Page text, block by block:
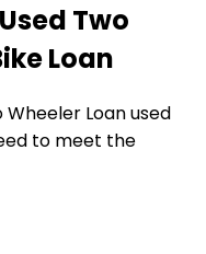
Used Two
Loan
Wheeler Loanused
to meet the